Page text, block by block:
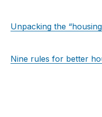
Unpacking the
Nine rules for better